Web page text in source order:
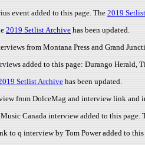
event added to this page. The 2019
2019 Setlist Archive has been updated.
from Montana Press and Grand
added to this page: Durango Herald,
Setlist Archive has been updated.
from DolceMag and interview link and
Canada interview added to this page.
to q interview by Tom Power added to this